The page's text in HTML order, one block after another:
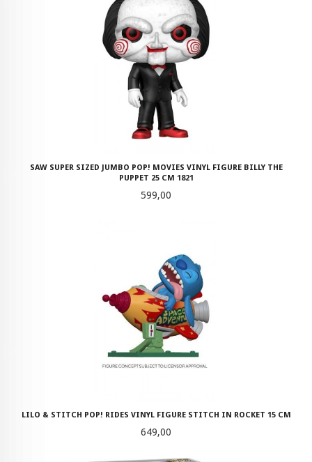
SAW SUPER SIZED JUMBO POP! MOVIES VINYL FIGURE BILLY THE
PUPPET 25 CM 1821
Pris
599,00
LILO & STITCH POP! RIDES VINYL FIGURE STITCH IN ROCKET 15 CM
Pris
649,00